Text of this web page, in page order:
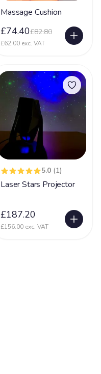
Massage Cushion
£74.40£82.80
£62.00 exc. VAT
5.0 (1)
Laser Stars Projector
£187.20
£156.00 exc. VAT